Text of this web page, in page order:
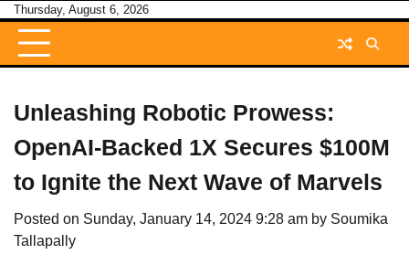
Skip
content
Thursday, August 6, 2026
Unleashing Robotic Prowess:
OpenAI-Backed 1X Secures $100M
to Ignite the Next Wave of Marvels
Posted on Sunday, January 14, 2024 9:28 am by Soumika
Tallapally